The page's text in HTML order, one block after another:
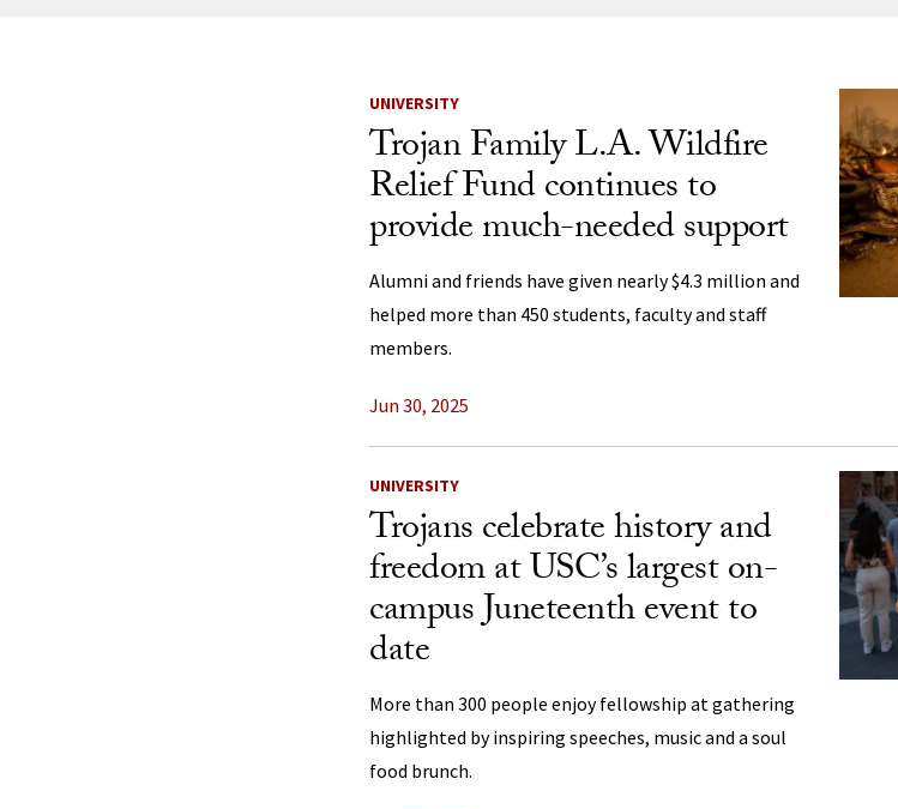
News Listing
UNIVERSITY
Trojan Family L.A. Wildfire
Relief Fund continues to
provide much-needed support
Alumni and friends have given nearly $4.3 million and
helped more than 450 students, faculty and staff
members.
Jun 30, 2025
UNIVERSITY
Trojans celebrate history and
freedom at USC’s largest on-
campus Juneteenth event to
date
More than 300 people enjoy fellowship at gathering
highlighted by inspiring speeches, music and a soul
food brunch.